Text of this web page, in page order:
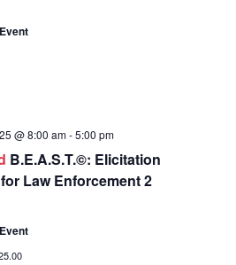
B.E.A.S.T.©: Elicitation
Law Enforcement 2
@ 8:00 am-5:00 pm